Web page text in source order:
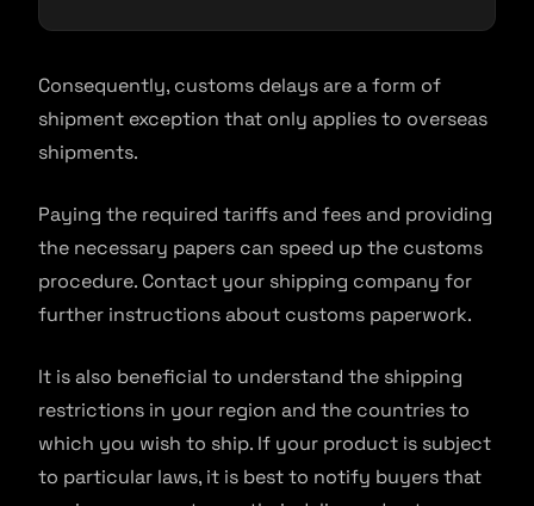
Consequently, customs delays are a form of
shipment exception that only applies to overseas
shipments.
Paying the required tariffs and fees and providing
the necessary papers can speed up the customs
procedure. Contact your shipping company for
further instructions about customs paperwork.
It is also beneficial to understand the shipping
restrictions in your region and the countries to
which you wish to ship. If your product is subject
to particular laws, it is best to notify buyers that